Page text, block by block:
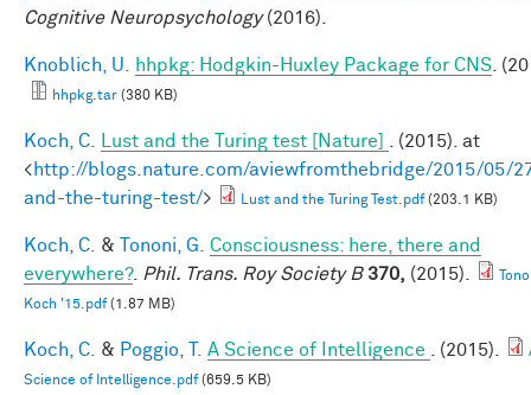
Cognitive Neuropsychology(2016).
Knoblich, U. hhpkg: Hodgkin-Huxley Package for CNS .
hhpkg.tar (380 KB)
Koch, C. Lust and the Turing test [Nature]
. (2015). at
<http://blogs.nature.com/aviewfromthebridge/2015/05/
and-the-turing-test/> Lust and the Turing Test.pdf(203.1 KB)
Koch, C. & Tononi, G.
Consciousness: here, there and
everywhere?. Phil. Trans. Roy Society B 370, (2015).
Koch '15.pdf(1.87 MB)
Koch, C. & Poggio, T. A Science of Intelligence . (2015).
Science of Intelligence.pdf(659.5 KB)